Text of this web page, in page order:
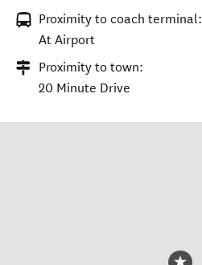
Proximity to coach terminal:
At Airport
Proximity to town:
20 Minute Drive